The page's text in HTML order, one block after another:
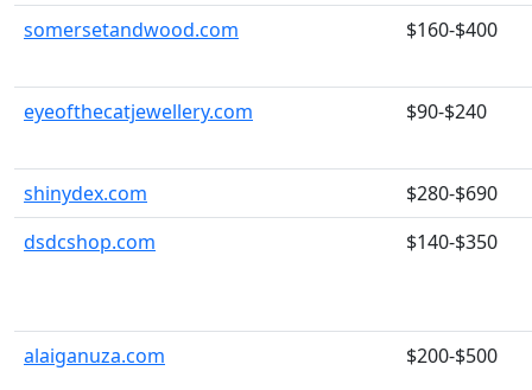
somersetandwood.com
$160-$400
eyeofthecatjewellery.com $90-$240
shinydex.com
$280-$690
dsdcshop.com
$140-$350
alaiganuza.com $200-$500